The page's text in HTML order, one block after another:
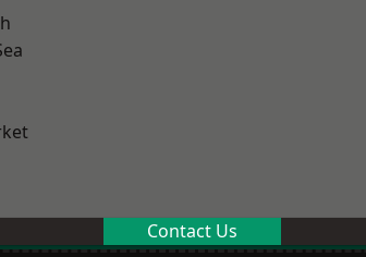
Contact Us